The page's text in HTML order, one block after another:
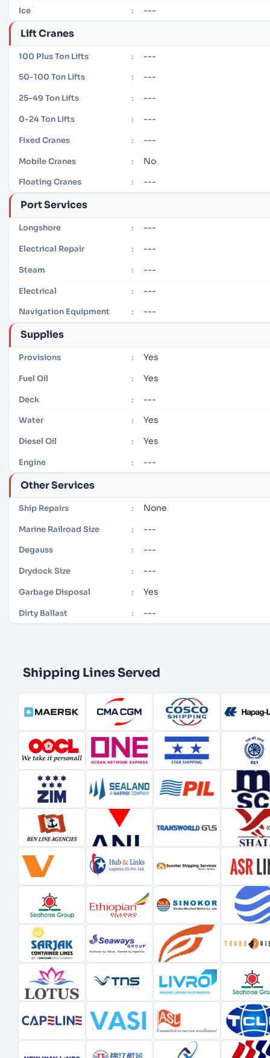
Ice : ---
Lift Cranes
100 Plus Ton Lifts : ---
50-100 Ton Lifts : ---
25-49 Ton Lifts : ---
0-24 Ton Lifts : ---
Fixed Cranes : ---
Mobile Cranes : No
Floating Cranes : ---
Port Services
Longshore : ---
Electrical Repair : ---
Steam : ---
Electrical : ---
Navigation Equipment : ---
Supplies
Provisions : Yes
Fuel Oil : Yes
Deck : ---
Water : Yes
Diesel Oil : Yes
Engine : ---
Other Services
Ship Repairs : None
Marine Railroad Size : ---
Degauss : ---
Drydock Size : ---
Garbage Disposal : Yes
Dirty Ballast : ---
Shipping Lines Served